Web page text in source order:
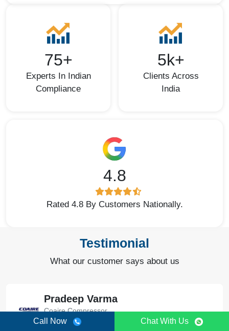
75+
Experts In Indian
Compliance
5k+
Clients Across
India
4.8
Rated 4.8 By Customers Nationally.
Testimonial
What our customer says about us
Pradeep Varma
Coaire Compressor
Call Now Chat With Us